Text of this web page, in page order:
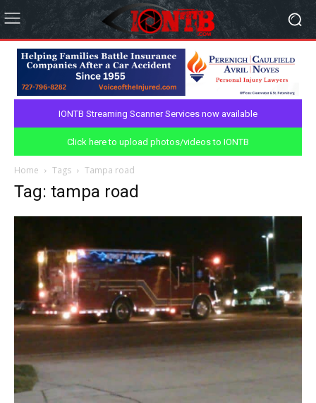
IONTB Streaming Scanner Services now available
Click here to upload photos/videos to IONTB
Home Tags Tampa road
Tag: tampa road